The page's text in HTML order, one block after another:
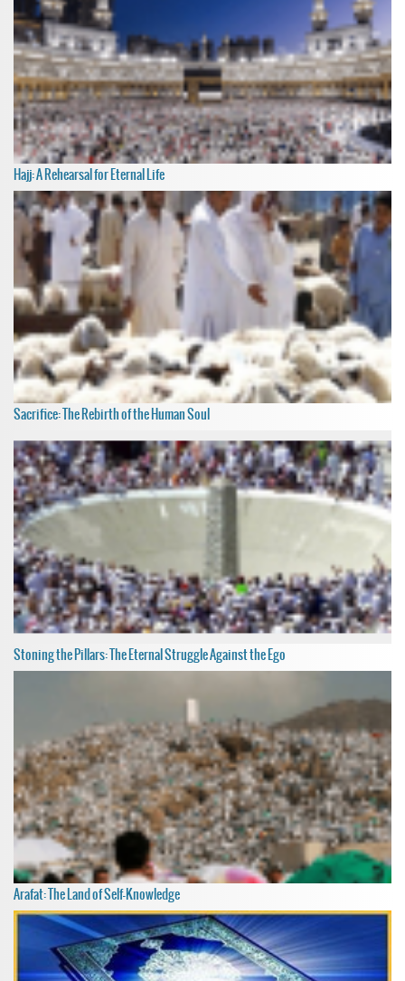
Hajj: A Rehearsal for Eternal Life
Sacrifice: The Rebirth of the Human Soul
Stoning the Pillars: The Eternal Struggle Against the Ego
Arafat: The Land of Self-Knowledge